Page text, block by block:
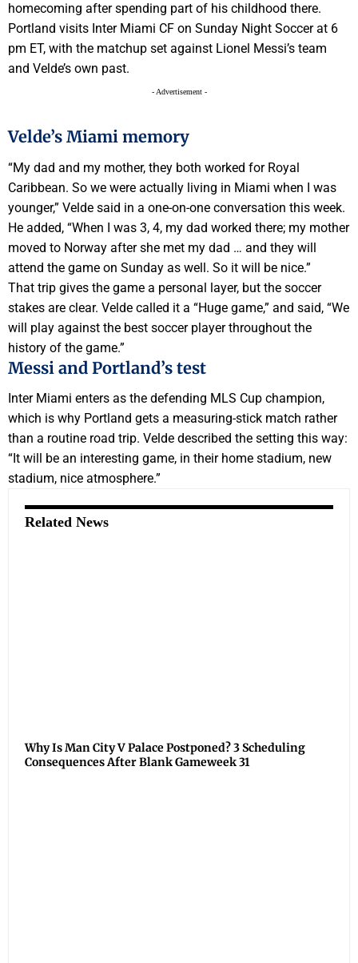
homecoming after spending part of his childhood there.
Portland visits Inter Miami CF on Sunday Night Soccer at 6
pm ET, with the matchup set against Lionel Messi’s team
and Velde’s own past.
- Advertisement -
Velde’s Miami memory
“My dad and my mother, they both worked for Royal
Caribbean. So we were actually living in Miami when I was
younger,” Velde said in a one-on-one conversation this week.
He added, “When I was 3, 4, my dad worked there; my mother
moved to Norway after she met my dad … and they will
attend the game on Sunday as well. So it will be nice.”
That trip gives the game a personal layer, but the soccer
stakes are clear. Velde called it a “Huge game,” and said, “We
will play against the best soccer player throughout the
history of the game.”
Messi and Portland’s test
Inter Miami enters as the defending MLS Cup champion,
which is why Portland gets a measuring-stick match rather
than a routine road trip. Velde described the setting this way:
“It will be an interesting game, in their home stadium, new
stadium, nice atmosphere.”
Related News
Why Is Man City V Palace Postponed? 3 Scheduling
Consequences After Blank Gameweek 31